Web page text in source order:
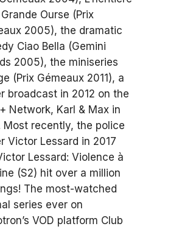
Ourse (Prix
2005), the dramatic
Ciao Bella (Gemini
2005), the miniseries
(Prix Gémeaux 2011), a
broadcast in 2012 on the
Network, Karl & Max in
Most recently, the police
Victor Lessard in 2017
Lessard: Violence à
(S2) hit over a million
The most-watched
series ever on
VOD platform Club